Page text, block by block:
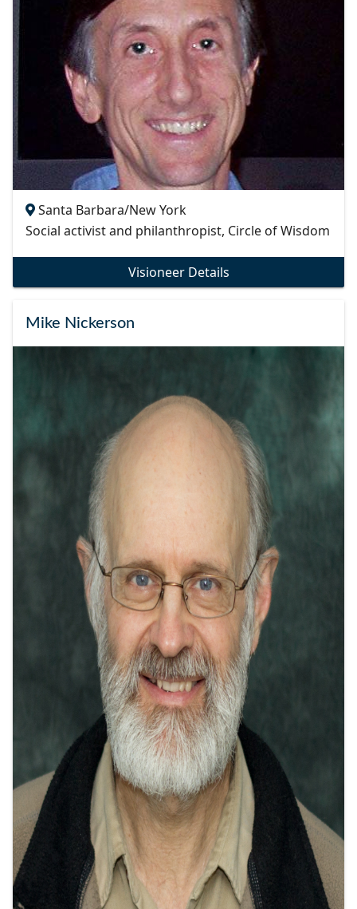
Santa Barbara/New York
Social activist and philanthropist, Circle of Wisdom
Visioneer Details
Mike Nickerson